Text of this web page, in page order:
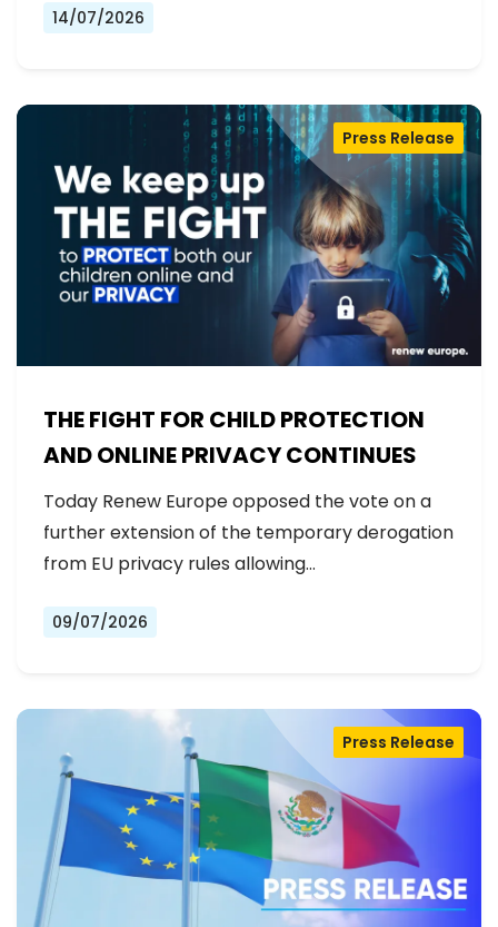
14/07/2026
THE FIGHT FOR CHILD PROTECTION
AND ONLINE PRIVACY CONTINUES
Press Release
Today Renew Europe opposed the vote on a
further extension of the temporary derogation
from EU privacy rules allowing…
09/07/2026
Press Release